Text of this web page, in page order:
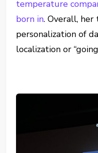
temperature
born in. Overall,
personalization of
localization or